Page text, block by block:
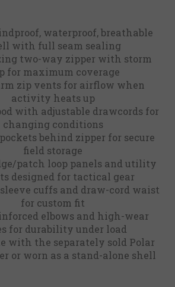
waterproof, breathable
with full seam sealing
two-way zipper with storm
for maximum coverage
zip vents for airflow when
activity heats up
with adjustable drawcords for
changing conditions
behind zipper for secure
field storage
patch loop panels and utility
designed for tactical gear
cuffs and draw-cord waist
for custom fit
elbows and high-wear
for durability under load
with the separately sold Polar
or worn as a stand-alone shell